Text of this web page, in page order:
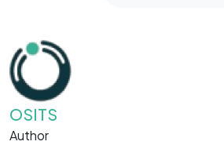
OSITS
Author